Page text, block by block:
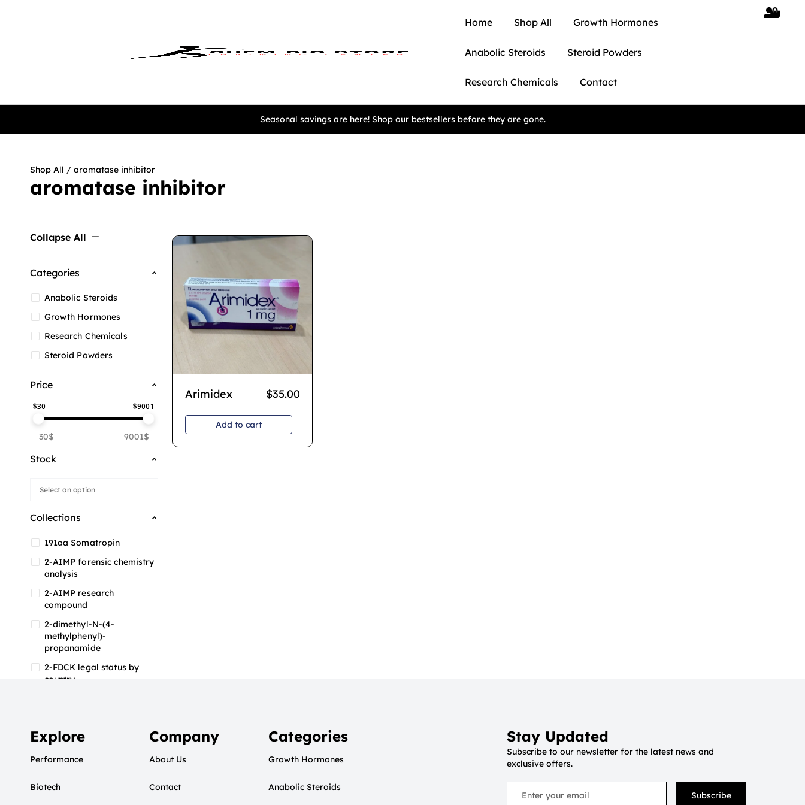
Home Shop All Growth Hormones
Anabolic Steroids Steroid Powders
Research Chemicals Contact
Seasonal savings are here! Shop our bestsellers before they are gone.
Shop All / aromatase inhibitor
aromatase inhibitor
Collapse All
Categories
Anabolic Steroids
Growth Hormones
Research Chemicals
Steroid Powders
Price
$30 $9001
30$ 9001$
Stock
Collections
191aa Somatropin
2-AIMP forensic chemistry
analysis
2-AIMP research
compound
2-dimethyl-N-(4-
methylphenyl)-
propanamide
2-FDCK legal status by
country
2-FMA
2-FMA effects on the brain
2-FMA legal status by
Arimidex $35.00
Add to cart
Explore
Performance
Biotech
Company
About Us
Contact
Categories
Growth Hormones
Anabolic Steroids
Stay Updated
Subscribe to our newsletter for the latest news and
exclusive offers.
Subscribe